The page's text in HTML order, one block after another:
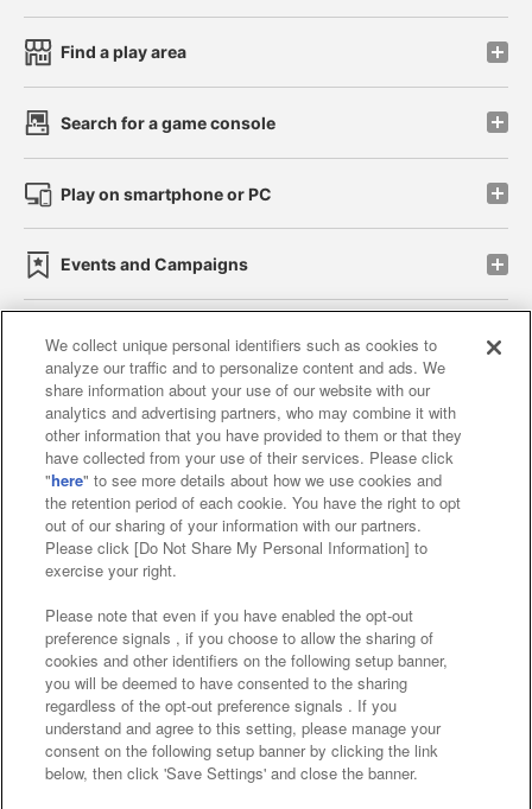
Find a play area
Search for a game console
Play on smartphone or PC
Events and Campaigns
Affiliate Sustainability site policy privacy policy
Web accessibility policy and verification results
Together with our business partners
About the provision of food
Customer Harassment Response Policy
Frequently Asked Questions / Inquiries
©Bandai Namco Amusement Inc.
We collect unique personal identifiers such as cookies to
analyze our traffic and to personalize content and ads. We
share information about your use of our website with our
analytics and advertising partners, who may combine it with
other information that you have provided to them or that they
have collected from your use of their services. Please click
"here" to see more details about how we use cookies and
the retention period of each cookie. You have the right to opt
out of our sharing of your information with our partners.
Please click [Do Not Share My Personal Information] to
exercise your right.
Please note that even if you have enabled the opt-out
preference signals , if you choose to allow the sharing of
cookies and other identifiers on the following setup banner,
you will be deemed to have consented to the sharing
regardless of the opt-out preference signals . If you
understand and agree to this setting, please manage your
consent on the following setup banner by clicking the link
below, then click 'Save Settings' and close the banner.